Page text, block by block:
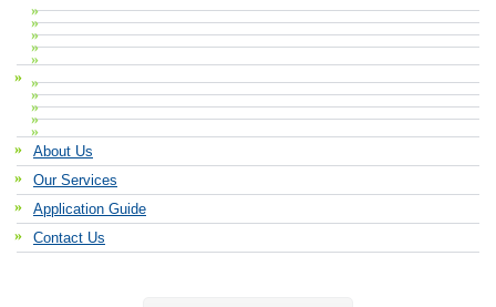
About Us
Our Services
Application Guide
Contact Us